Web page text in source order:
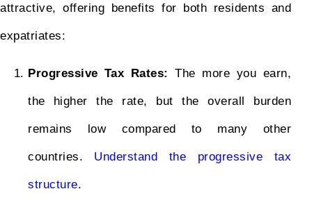
attractive, offering benefits for both residents and
expatriates:
Progressive Tax Rates: The more you earn,
the higher the rate, but the overall burden
remains low compared to many other
countries. Understand the progressive tax
structure.